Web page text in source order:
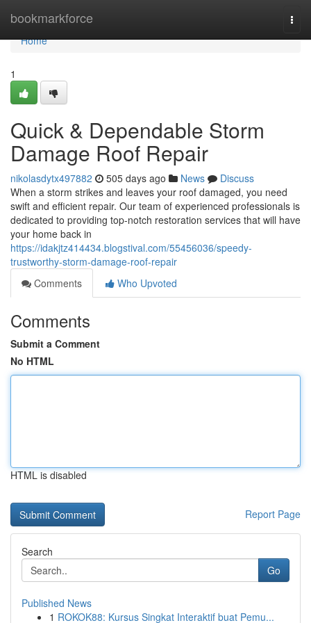
bookmarkforce
Home
Home
1
Quick & Dependable Storm
Damage Roof Repair
nikolasdytx497882 505 days ago News
Discuss
When a storm strikes and leaves your roof damaged, you need
swift and efficient repair. Our team of experienced professionals is
dedicated to providing top-notch restoration services that will have
your home back in
https://idakjtz414434.blogstival.com/55456036/speedy-
trustworthy-storm-damage-roof-repair
Comments
Who Upvoted
Comments
Submit a Comment
No HTML
HTML is disabled
Report Page
Search
Go
Published News
1 ROKOK88: Kursus Singkat Interaktif buat Pemu...